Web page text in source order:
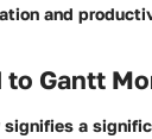
and
to Gantt
signifies a